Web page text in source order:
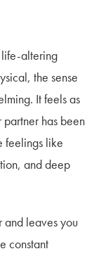
life-altering
the sense
It feels as
has been
feelings like
and deep
and leaves you
constant